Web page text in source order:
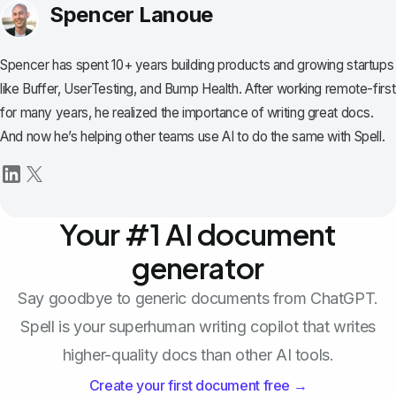
Spencer Lanoue
Spencer has spent 10+ years building products and growing startups
like Buffer, UserTesting, and Bump Health. After working remote-first
for many years, he realized the importance of writing great docs.
And now he’s helping other teams use AI to do the same with Spell.
Your #1 AI document
generator
Say goodbye to generic documents from ChatGPT.
Spell is your superhuman writing copilot that writes
higher-quality docs than other AI tools.
Create your first document free →